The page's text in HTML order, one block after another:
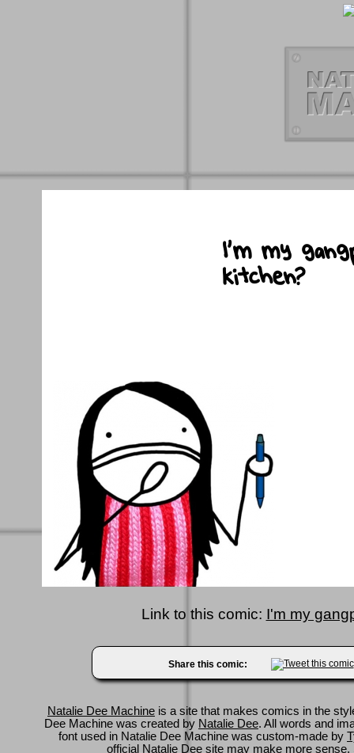
Link to this comic: I'm my
Share this comic:
Natalie Dee Machine is a site that makes comics in the
Dee Machine was created by Natalie Dee. All words and
font used in Natalie Dee Machine was custom-made by
official Natalie Dee sitemay make more sense.